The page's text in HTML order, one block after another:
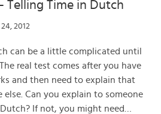
Telling Time in Dutch
2012
can be a little complicated until
real test comes after you have
and then need to explain that
Can you explain to someone
If not, you might need…